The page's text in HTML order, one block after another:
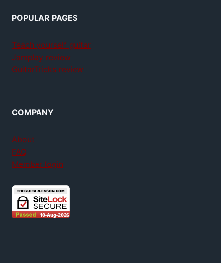
POPULAR PAGES
Teach yourself guitar
Jamplay review
GuitarTricks review
COMPANY
About
FAQ
Member login